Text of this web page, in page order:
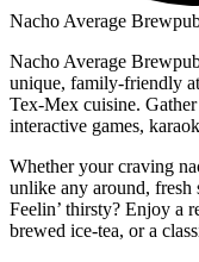
Nacho Average
Nacho Average
unique, family-friendly
Tex-Mex cuisine.
interactive games,
Whether your craving
unlike any around, fresh
Feelin’ thirsty? Enjoy a
brewed ice-tea, or a